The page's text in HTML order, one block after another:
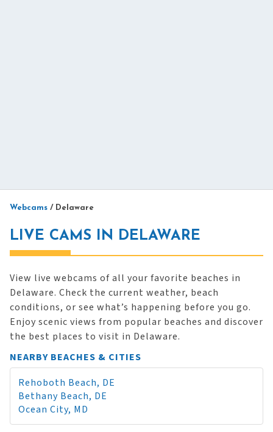
Webcams / Delaware
LIVE CAMS IN DELAWARE
View live webcams of all your favorite beaches in
Delaware. Check the current weather, beach
conditions, or see what’s happening before you go.
Enjoy scenic views from popular beaches and discover
the best places to visit in Delaware.
NEARBY BEACHES & CITIES
Rehoboth Beach, DE
Bethany Beach, DE
Ocean City, MD